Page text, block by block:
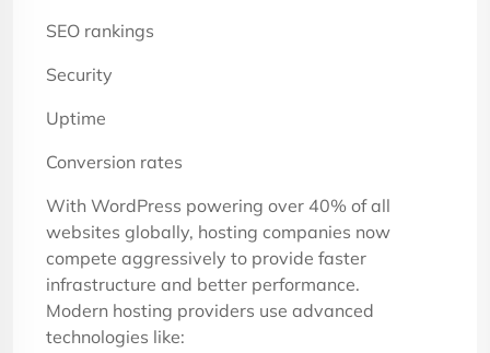
SEO rankings
Security
Uptime
Conversion rates
With WordPress powering over 40% of all
websites globally, hosting companies now
compete aggressively to provide faster
infrastructure and better performance.
Modern hosting providers use advanced
technologies like: